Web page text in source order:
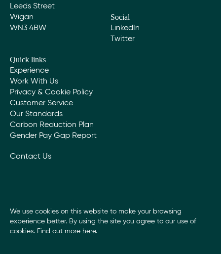
Leeds Street
Wigan
WN3 4BW
Social
LinkedIn
Twitter
Quick links
Experience
Work With Us
Privacy & Cookie Policy
Customer Service
Our Standards
Carbon Reduction Plan
Gender Pay Gap Report
Contact Us
We use cookies on this website to make your browsing
experience better. By using the site you agree to our use of
cookies. Find out more here.